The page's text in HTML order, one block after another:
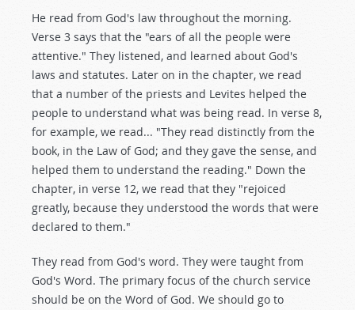
He read from God's law throughout the morning.
Verse 3 says that the "ears of all the people were
attentive." They listened, and learned about God's
laws and statutes. Later on in the chapter, we read
that a number of the priests and Levites helped the
people to understand what was being read. In verse 8,
for example, we read... "They read distinctly from the
book, in the Law of God; and they gave the sense, and
helped them to understand the reading." Down the
chapter, in verse 12, we read that they "rejoiced
greatly, because they understood the words that were
declared to them."
They read from God's word. They were taught from
God's Word. The primary focus of the church service
should be on the Word of God. We should go to